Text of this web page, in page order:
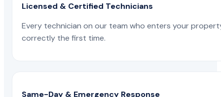
Licensed & Certified Technicians
Every technician on our team who enters your
correctly the first time.
Same-Day & Emergency Response